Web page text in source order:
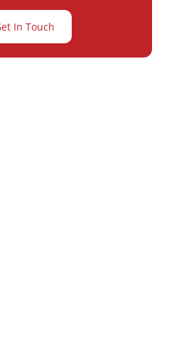
In Touch